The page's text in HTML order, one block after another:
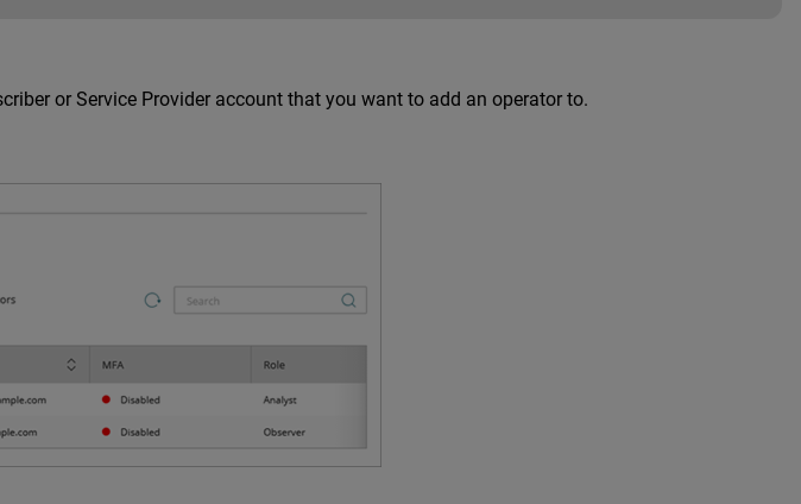
or Service Provider account that you want to add an operator to.